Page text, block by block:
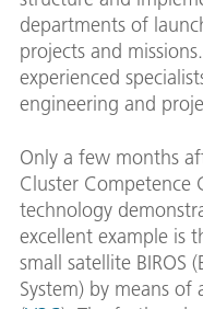
departments of
projects and
experienced
engineering and
Only a few months
Cluster Competence
technology
excellent example is
small satellite BIROS
System) by means